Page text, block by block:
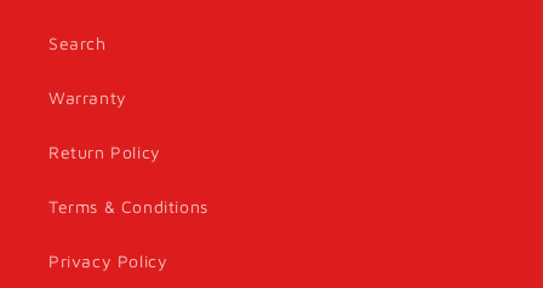
Search
Warranty
Return Policy
Terms & Conditions
Privacy Policy